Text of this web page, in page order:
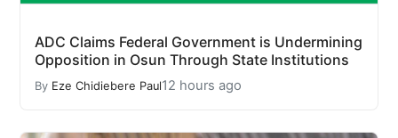
ADC Claims Federal Government is Undermining
Opposition in Osun Through State Institutions
By Eze Chidiebere Paul12 hours ago